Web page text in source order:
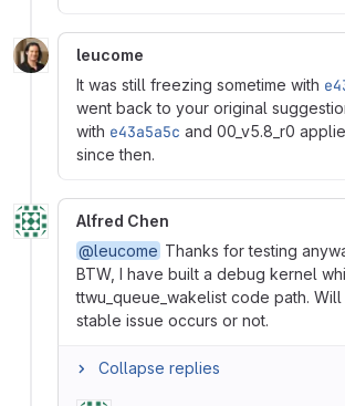
leucome
It was still freezing sometime with
went back to your original
with e43a5a5c and 00_v5.8_r0
since then.
Alfred Chen
@leucome Thanks for testing
BTW, I have built a debug kernel
ttwu_queue_wakelist code path.
stable issue occurs or not.
Collapse replies